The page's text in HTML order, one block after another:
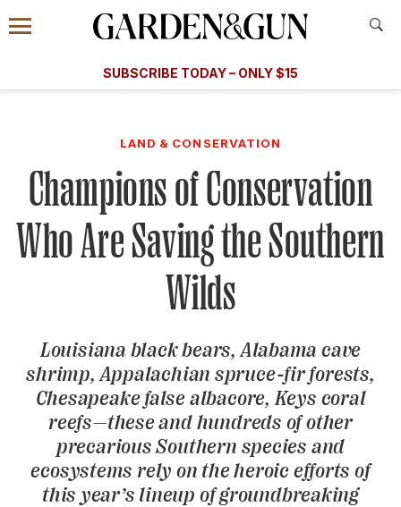
Information
Menu
​​SUBSCRIBE TODAY – ONLY $15
Subscribe
GET A SUBSCRIPTION
GIVE A GIFT
MANAGE YOUR SUBSCRIPTION
KEEP UP WITH
SIGN UP FOR OUR NEWSLETTERS
LAND & CONSERVATION
Champions of Conservation
Who Are Saving the Southern
Wilds
Louisiana black bears, Alabama cave
shrimp, Appalachian spruce-fir forests,
Chesapeake false albacore, Keys coral
reefs—these and hundreds of other
precarious Southern species and
ecosystems rely on the heroic efforts of
this year’s lineup of groundbreaking
A Special Introductory Offer
SUBSCRIBE TODAY